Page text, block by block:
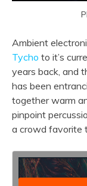
Ambient
Tycho to it’s
years back, and
has been
together warm
pinpoint
a crowd favorite